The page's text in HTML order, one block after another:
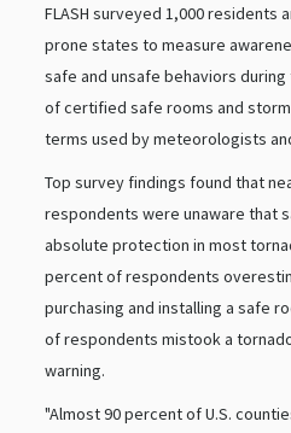
FLASH surveyed 1,000 residents
prone states to measure
safe and unsafe behaviors
of certified safe rooms and
terms used by meteorologists
Top survey findings found that
respondents were unaware that
absolute protection in most
percent of respondents
purchasing and installing a safe
of respondents mistook a
warning.
"Almost 90 percent of U.S.